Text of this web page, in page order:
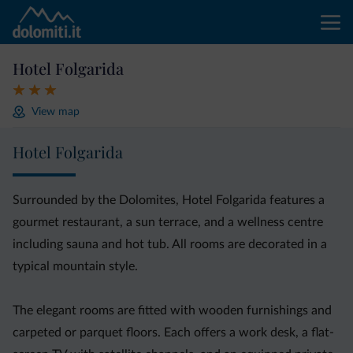
Hotel Folgarida
View map
Hotel Folgarida
Surrounded by the Dolomites, Hotel Folgarida features a
gourmet restaurant, a sun terrace, and a wellness centre
including sauna and hot tub. All rooms are decorated in a
typical mountain style.
The elegant rooms are fitted with wooden furnishings and
carpeted or parquet floors. Each offers a work desk, a flat-